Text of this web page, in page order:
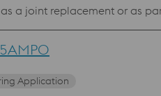
or as part of various implants, as
Application